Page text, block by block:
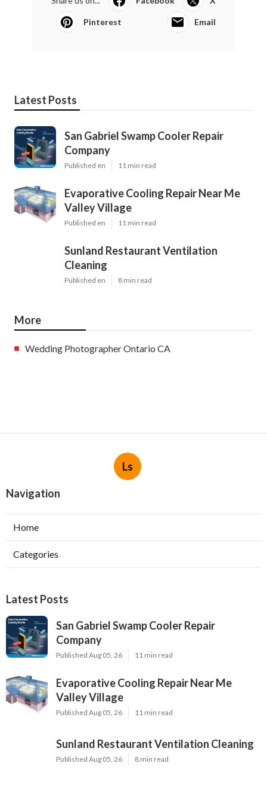
Pinterest Email
Latest Posts
San Gabriel Swamp Cooler Repair
Company
Published en 11 min read
Evaporative Cooling Repair Near Me
Valley Village
Published en 11 min read
Sunland Restaurant Ventilation
Cleaning
Published en 8 min read
More
Wedding Photographer Ontario CA
Ls
Navigation
Home
Categories
Latest Posts
San Gabriel Swamp Cooler Repair
Company
Published Aug 05, 26 11 min read
Evaporative Cooling Repair Near Me
Valley Village
Published Aug 05, 26 11 min read
Sunland Restaurant Ventilation Cleaning
Published Aug 05, 26 8 min read